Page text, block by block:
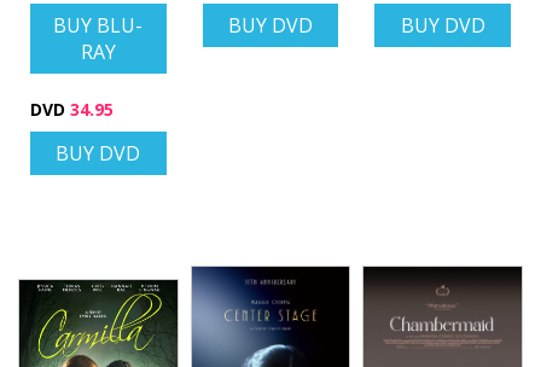
BUY BLU-
RAY
DVD 34.95
BUY DVD
BUY DVD BUY DVD